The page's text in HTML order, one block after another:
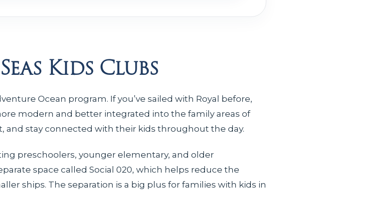
Kids Clubs
Ocean program. If you’ve sailed with Royal before,
modern and better integrated into the family areas of
and stay connected with their kids throughout the day.
preschoolers, younger elementary, and older
space called Social 020, which helps reduce the
ships. The separation is a big plus for families with kids in